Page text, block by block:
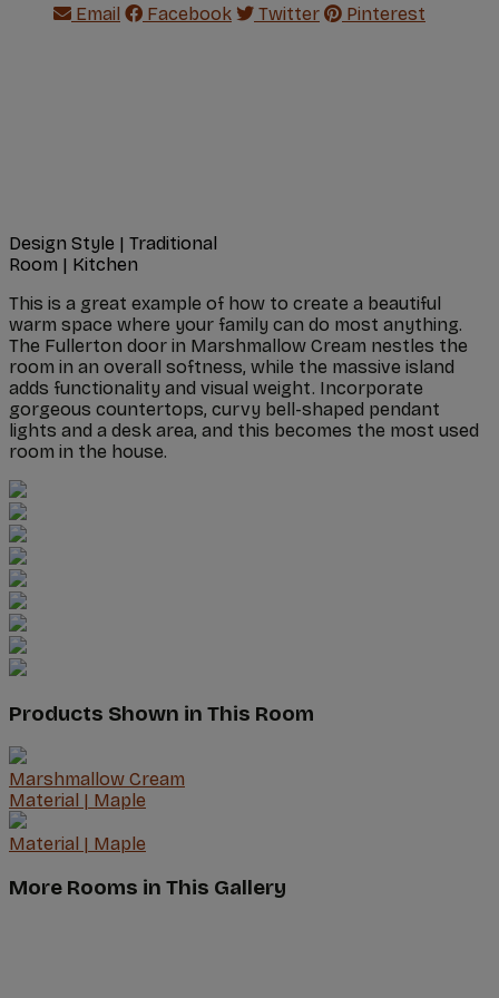
Email Facebook Twitter Pinterest
Design Style | Traditional
Room | Kitchen
This is a great example of how to create a beautiful
warm space where your family can do most anything.
The Fullerton door in Marshmallow Cream nestles the
room in an overall softness, while the massive island
adds functionality and visual weight. Incorporate
gorgeous countertops, curvy bell-shaped pendant
lights and a desk area, and this becomes the most used
room in the house.
Products Shown in This Room
Marshmallow Cream
Material | Maple
Material | Maple
More Rooms in This Gallery